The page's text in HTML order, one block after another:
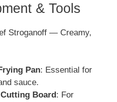
& Tools
Stroganoff — Creamy,
Pan: Essential for
sauce.
Board : For